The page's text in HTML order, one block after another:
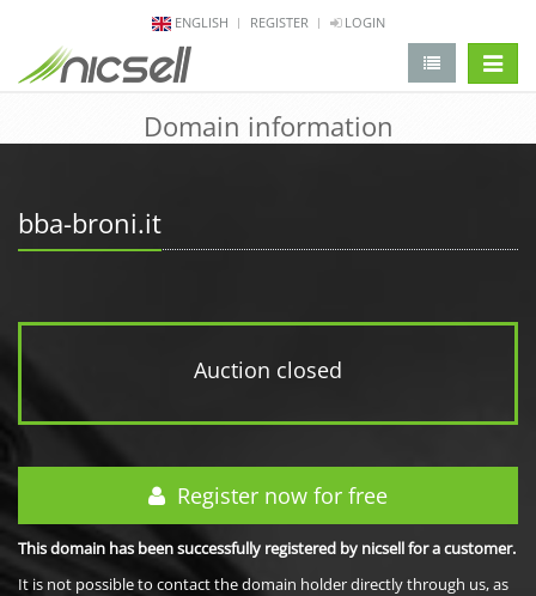
ENGLISH REGISTER LOGIN
Domain information
bba-broni.it
Auction closed
Register now for free
This domain has been successfully registered by nicsell for a customer.
It is not possible to contact the domain holder directly through us, as